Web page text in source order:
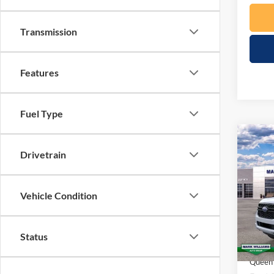
Transmission
Features
Fuel Type
Drivetrain
Vehicle Condition
Status
2026
VIN:
Model:
In
MSRP: